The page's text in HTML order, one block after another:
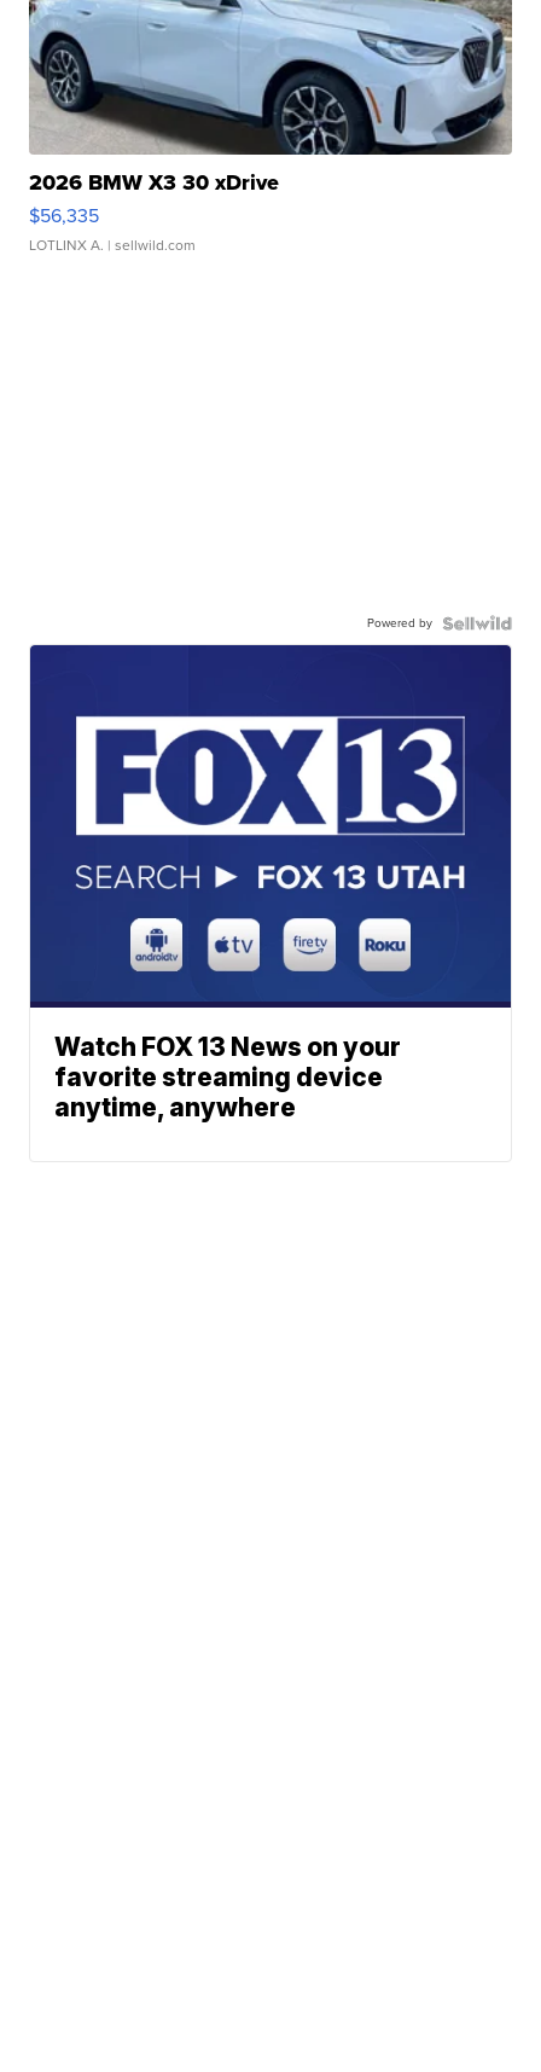
2026 BMW X3 30 xDrive
$56,335
LOTLINX A. | sellwild.com
Powered by
Watch FOX 13 News on your
favorite streaming device
anytime, anywhere